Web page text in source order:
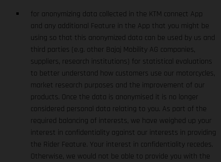
for anonymizing data collected in the KTM connect App
and any additional Feature in the App that you might be
using so that this anonymized data can be used by us and
third parties (e.g. other Bajaj Mobility AG companies,
suppliers, research institutions) for statistical evaluations
to better understand how customers use our motorcycles,
market research purposes and the improvement of our
products. Once the data is anonymised it is no longer
considered personal data relating to you. As part of the
required balancing of interests, we have weighed up your
interest in confidentiality against our interests in providing
the Rider Feature. Your interest in confidentiality recedes.
Otherwise, we would not be able to provide you with the